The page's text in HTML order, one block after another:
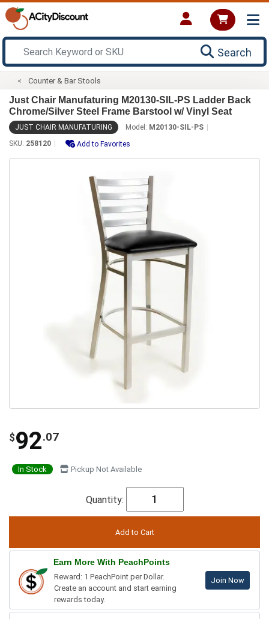
Search
Counter & Bar Stools
Just Chair Manufaturing M20130-SIL-PS Ladder Back
Chrome/Silver Steel Frame Barstool w/ Vinyl Seat
JUST CHAIR MANUFATURING Model: M20130-SIL-PS
SKU: 258120 Add to Favorites
$92.07
In Stock Pickup Not Available
Quantity:
Earn More With PeachPoints
Reward: 1 PeachPoint per Dollar.
Create an account and start earning
rewards today.
Join Now